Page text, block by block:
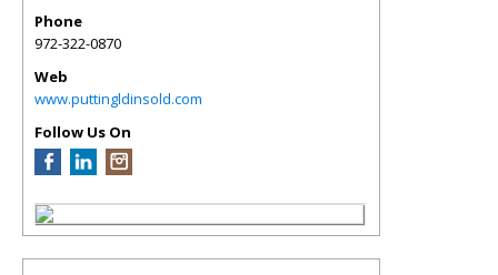
Phone
972-322-0870
Web
www.puttingldinsold.com
Follow Us On